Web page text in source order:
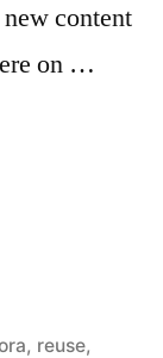
content
on …
, reuse,